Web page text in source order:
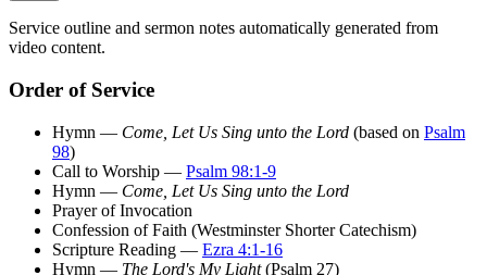
Service outline and sermon notes automatically generated from
video content.
Order of Service
Hymn — Come, Let Us Sing unto the Lord (based on Psalm
98)
Call to Worship — Psalm 98:1-9
Hymn — Come, Let Us Sing unto the Lord
Prayer of Invocation
Confession of Faith (Westminster Shorter Catechism)
Scripture Reading — Ezra 4:1-16
Hymn — The Lord's My Light(Psalm 27)